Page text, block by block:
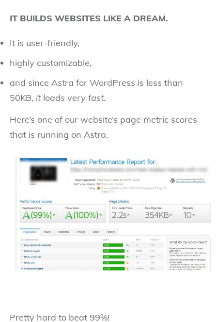
IT BUILDS WEBSITES LIKE A DREAM.
It is user-friendly,
highly customizable,
and since Astra for WordPress is less than
50KB, it loads very fast.
Here’s one of our website’s page metric scores
that is running on Astra.
Pretty hard to beat 99%!